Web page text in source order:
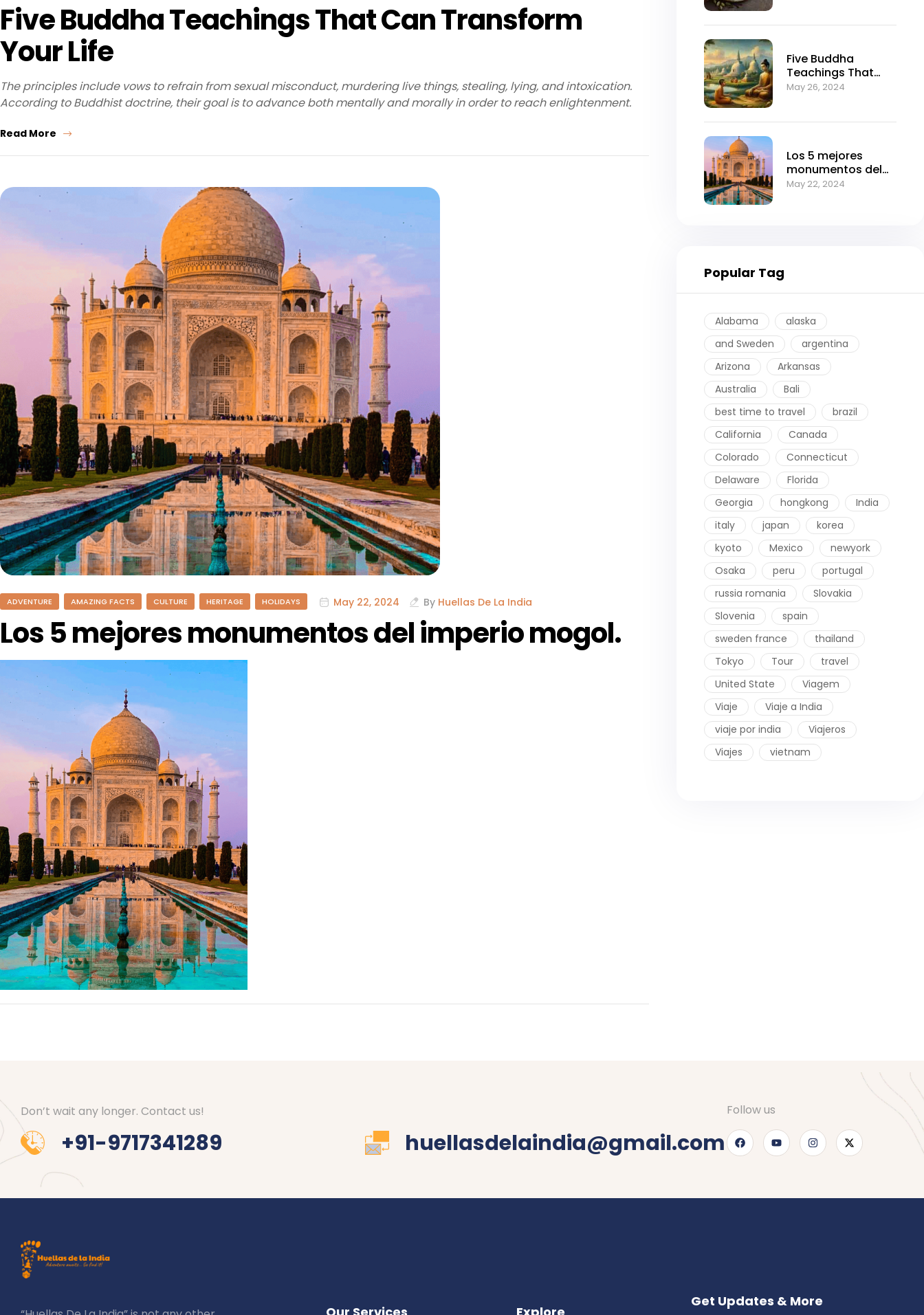
Five Buddha Teachings That Can Transform
Your Life
The principles include vows to refrain from sexual misconduct, murdering live things, stealing, lying, and intoxication.
According to Buddhist doctrine, their goal is to advance both mentally and morally in order to reach enlightenment.
Read More
ADVENTURE AMAZING FACTS CULTURE HERITAGE HOLIDAYS May 22, 2024 By Huellas De La India
Los 5 mejores monumentos del imperio mogol.
Five Buddha
Teachings That
Can Transform
May 26, 2024
Los 5 mejores
monumentos del
imperio mogol.
May 22, 2024
Popular Tag
Alabama
alaska
and Sweden
argentina
Arizona
Arkansas
Australia
Bali
best time to travel
brazil
California
Canada
Colorado
Connecticut
Delaware
Florida
Georgia
hongkong
India
italy
japan
korea
kyoto
Mexico
newyork
Osaka
peru
portugal
russia romania
Slovakia
Slovenia
spain
sweden france
thailand
Tokyo
Tour
travel
United State
Viagem
Viaje
Viaje a India
viaje por india
Viajeros
Viajes
vietnam
Don’t wait any longer. Contact us!
+91-9717341289 huellasdelaindia@gmail.com
Follow us
Get Updates & More